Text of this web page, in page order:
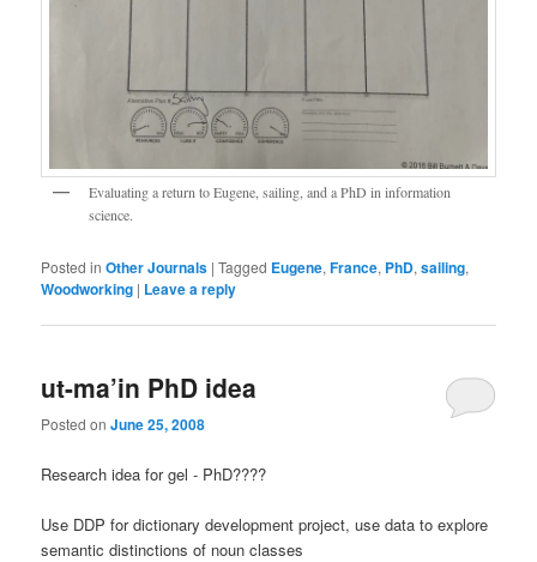
Evaluating a return to Eugene, sailing, and a PhD in information
science.
Posted in Other Journals |Tagged Eugene,France, PhD,sailing,
Woodworking | Leave a reply
ut-ma’in PhD idea
Posted onJune 25, 2008
Research idea for gel - PhD????
Use DDP for dictionary development project, use data to explore
semantic distinctions of noun classes